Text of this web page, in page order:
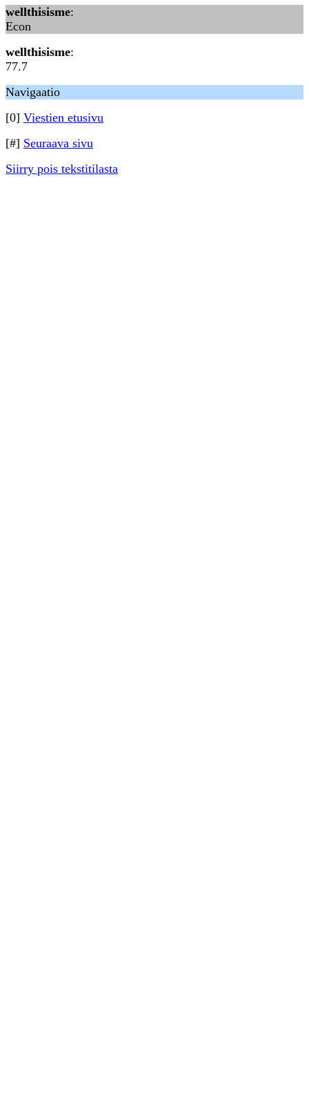
wellthisisme:
Econ
wellthisisme:
77.7
Navigaatio
[0] Viestien etusivu
[#] Seuraava sivu
Siirry pois tekstitilasta